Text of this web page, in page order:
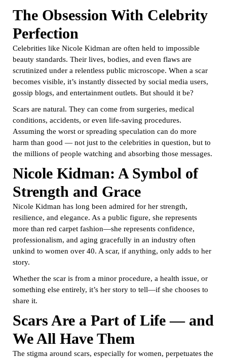
The Obsession With Celebrity
Perfection
Celebrities like Nicole Kidman are often held to impossible
beauty standards. Their lives, bodies, and even flaws are
scrutinized under a relentless public microscope. When a scar
becomes visible, it’s instantly dissected by social media users,
gossip blogs, and entertainment outlets. But should it be?
Scars are natural. They can come from surgeries, medical
conditions, accidents, or even life-saving procedures.
Assuming the worst or spreading speculation can do more
harm than good — not just to the celebrities in question, but to
the millions of people watching and absorbing those messages.
Nicole Kidman: A Symbol of
Strength and Grace
Nicole Kidman has long been admired for her strength,
resilience, and elegance. As a public figure, she represents
more than red carpet fashion—she represents confidence,
professionalism, and aging gracefully in an industry often
unkind to women over 40. A scar, if anything, only adds to her
story.
Whether the scar is from a minor procedure, a health issue, or
something else entirely, it’s her story to tell—if she chooses to
share it.
Scars Are a Part of Life — and
We All Have Them
The stigma around scars, especially for women, perpetuates the